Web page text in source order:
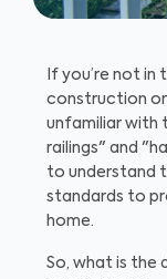
If you’re not in
construction or
unfamiliar with
railings" and
to understand
standards to
home.
So, what is the